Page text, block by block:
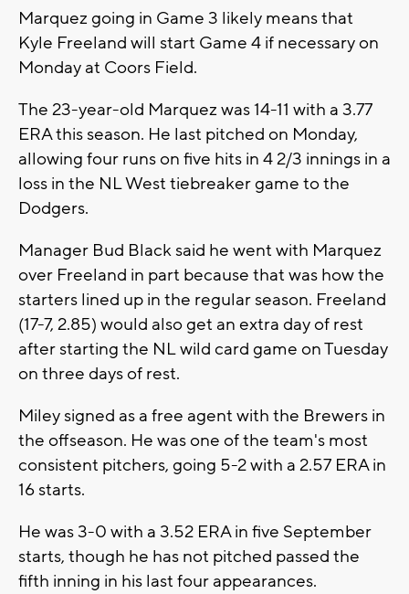
Marquez going in Game 3 likely means that
Kyle Freeland will start Game 4 if necessary on
Monday at Coors Field.
The 23-year-old Marquez was 14-11 with a 3.77
ERA this season. He last pitched on Monday,
allowing four runs on five hits in 4 2/3 innings in a
loss in the NL West tiebreaker game to the
Dodgers.
Manager Bud Black said he went with Marquez
over Freeland in part because that was how the
starters lined up in the regular season. Freeland
(17-7, 2.85) would also get an extra day of rest
after starting the NL wild card game on Tuesday
on three days of rest.
Miley signed as a free agent with the Brewers in
the offseason. He was one of the team's most
consistent pitchers, going 5-2 with a 2.57 ERA in
16 starts.
He was 3-0 with a 3.52 ERA in five September
starts, though he has not pitched passed the
fifth inning in his last four appearances.